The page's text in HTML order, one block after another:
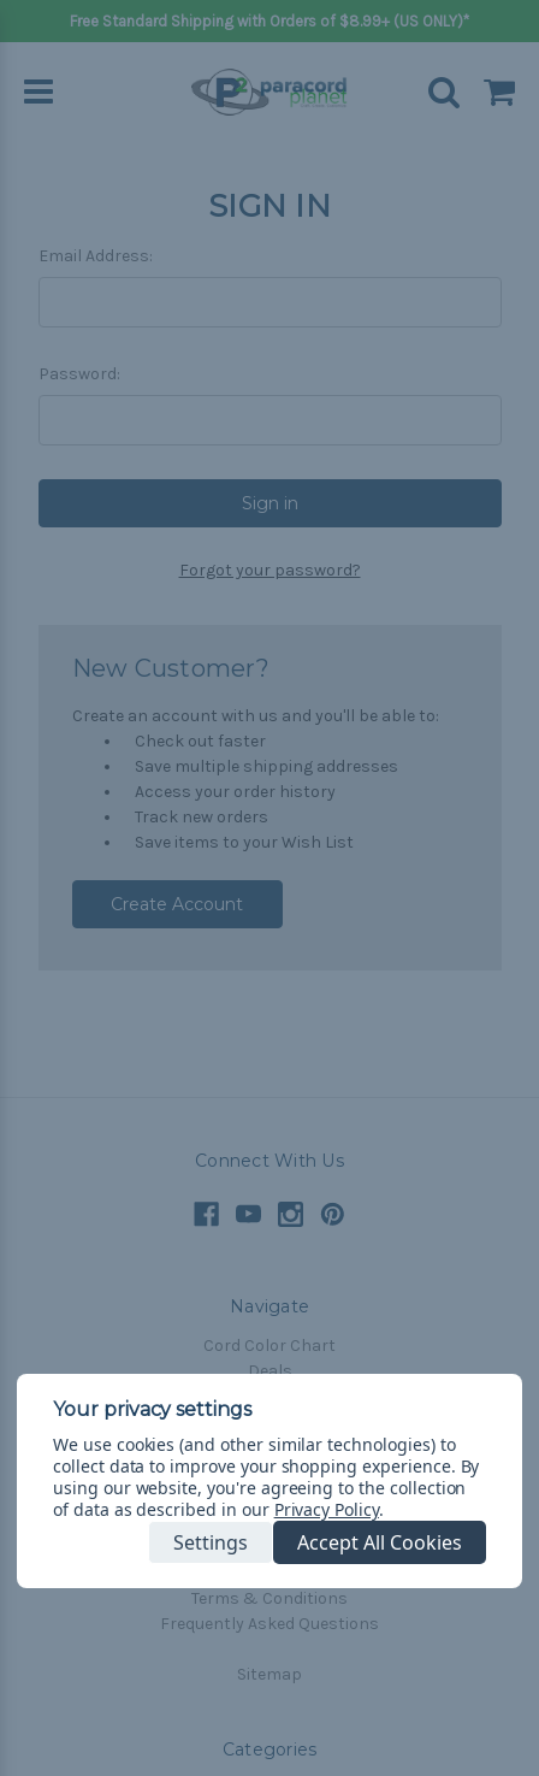
Free Standard Shipping with Orders of $8.99+ (US ONLY)*
SIGN IN
Email Address:
Password:
Forgot your password?
New Customer?
Create an account with us and you'll be able to:
Check out faster
Save multiple shipping addresses
Access your order history
Track new orders
Save items to your Wish List
Create Account
Connect With Us
Navigate
Cord Color Chart
Deals
The Paracorner
Blog
Email Subscription
Account Information
Shipping & Returns
Terms & Conditions
Frequently Asked Questions
Sitemap
Categories
We use cookies (and other similar technologies) to
collect data to improve your shopping experience. By
using our website, you're agreeing to the collection
of data as described in our Privacy Policy.
Settings Accept All Cookies